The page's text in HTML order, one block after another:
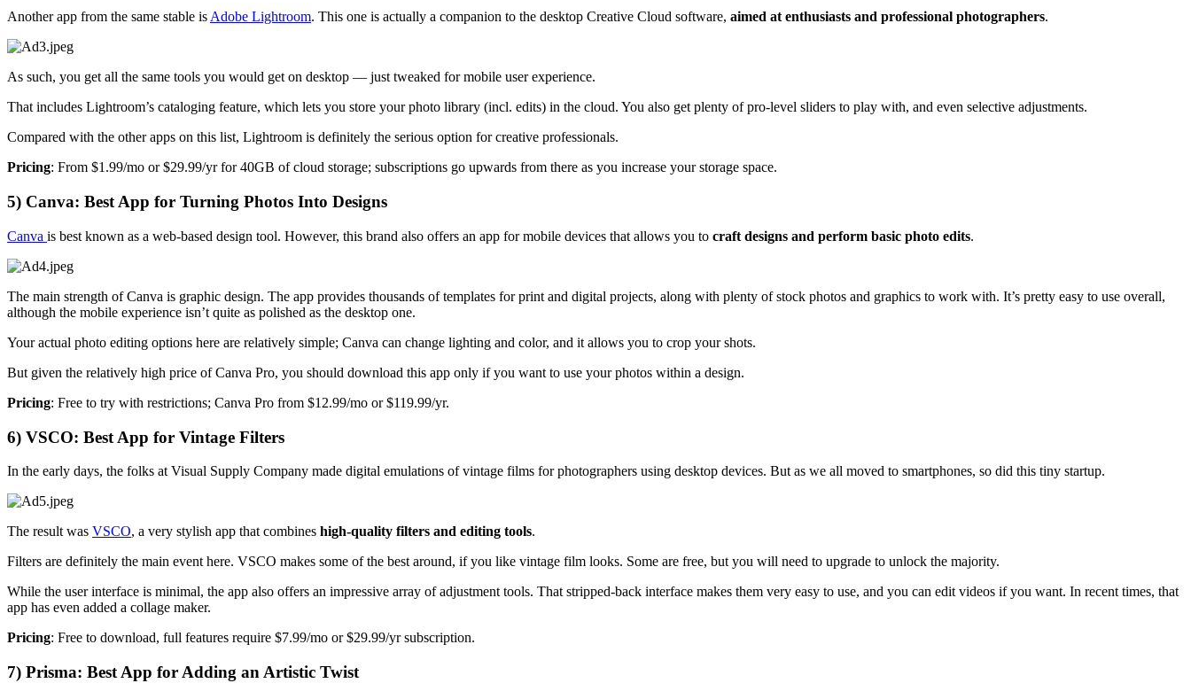
Another app from the same stable isAdobe Lightroom. This one is actually a companion to the desktop Creative Cloud software, aimed at enthusiasts and professional photographers.
As such, you get all the same tools you would get on desktop — just tweaked for mobile user experience.
That includes Lightroom’s cataloging feature, which lets you store your photo library (incl. edits) in the cloud. You also get plenty of pro-level sliders to play with, and even selective adjustments.
Compared with the other apps on this list, Lightroom is definitely the serious option for creative professionals.
Pricing: From $1.99/mo or $29.99/yr for 40GB of cloud storage; subscriptions go upwards from there as you increase your storage space.
5) Canva: Best App for Turning Photos Into Designs
Canva is best known as a web-based design tool. However, this brand also offers an app for mobile devices that allows you to craft designs and perform basic photo edits.
The main strength of Canva is graphic design. The app provides thousands of templates for print and digital projects, along with plenty of stock photos and graphics to work with. It’s pretty easy to use overall,
although the mobile experience isn’t quite as polished as the desktop one.
Your actual photo editing options here are relatively simple; Canva can change lighting and color, and it allows you to crop your shots.
But given the relatively high price of Canva Pro, you should download this app only if you want to use your photos within a design.
Pricing: Free to try with restrictions; Canva Pro from $12.99/mo or $119.99/yr.
6) VSCO: Best App for Vintage Filters
In the early days, the folks at Visual Supply Company made digital emulations of vintage films for photographers using desktop devices. But as we all moved to smartphones, so did this tiny startup.
The result was VSCO, a very stylish app that combines high-quality filters and editing tools.
Filters are definitely the main event here. VSCO makes some of the best around, if you like vintage film looks. Some are free, but you will need to upgrade to unlock the majority.
While the user interface is minimal, the app also offers an impressive array of adjustment tools. That stripped-back interface makes them very easy to use, and you can edit videos if you want. In recent times, that
app has even added a collage maker.
Pricing: Free to download, full features require $7.99/mo or $29.99/yr subscription.
7) Prisma: Best App for Adding an Artistic Twist